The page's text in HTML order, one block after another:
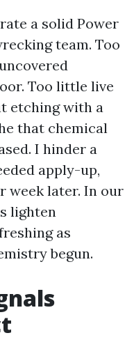
a solid Power
team. Too
Too little live
etching with a
that chemical
I hinder a
apply-up,
week later. In our
lighten
as
begun.